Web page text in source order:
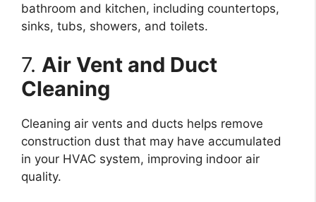
bathroom and kitchen, including countertops,
sinks, tubs, showers, and toilets.
7. Air Vent and Duct
Cleaning
Cleaning air vents and ducts helps remove
construction dust that may have accumulated
in your HVAC system, improving indoor air
quality.